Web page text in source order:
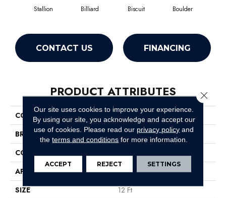
Stallion Billiard Biscuit Boulder
CONTACT US FINANCING
PRODUCT ATTRIBUTES
COLLECTION
SFA Javelin Ii 12'
BRAND
Shaw Floors
CONSTRUCTION
APPLICATION
Residential
SIZE
12 Ft
Our site uses cookies to improve your experience.
By using our site, you acknowledge and accept our
use of cookies. Please read our privacy policy and
theterms and conditions for more information.
ACCEPT REJECT SETTINGS
Close